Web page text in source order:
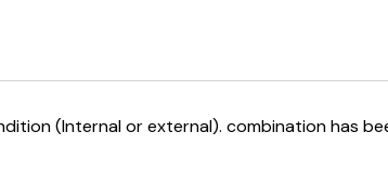
(Internal or external). combination has